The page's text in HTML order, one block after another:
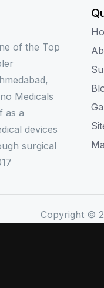
of the Top
Medicals
as a
devices
surgical
Copyright ©